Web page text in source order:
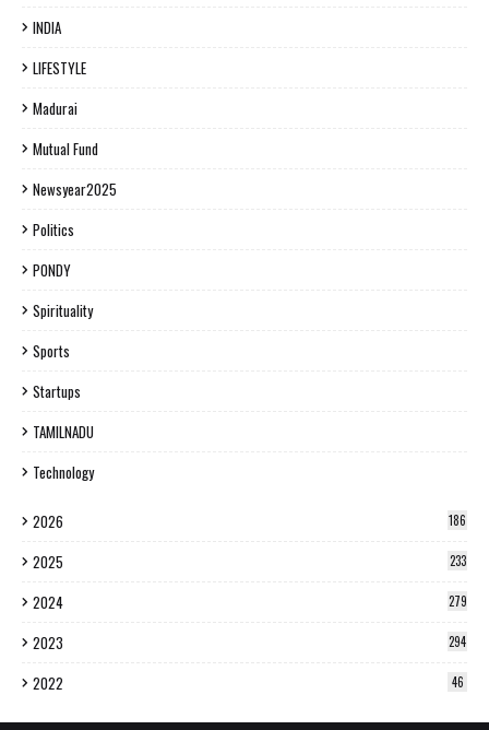
INDIA
LIFESTYLE
Madurai
Mutual Fund
Newsyear2025
Politics
PONDY
Spirituality
Sports
Startups
TAMILNADU
Technology
2026 186
2025 233
2024 279
2023 294
2022 46